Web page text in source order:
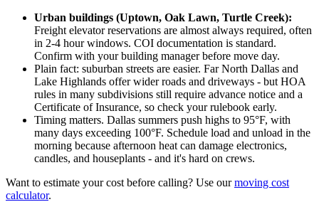
Urban buildings (Uptown, Oak Lawn, Turtle Creek):
Freight elevator reservations are almost always required, often
in 2-4 hour windows. COI documentation is standard.
Confirm with your building manager before move day.
Plain fact: suburban streets are easier. Far North Dallas and
Lake Highlands offer wider roads and driveways - but HOA
rules in many subdivisions still require advance notice and a
Certificate of Insurance, so check your rulebook early.
Timing matters. Dallas summers push highs to 95°F, with
many days exceeding 100°F. Schedule load and unload in the
morning because afternoon heat can damage electronics,
candles, and houseplants - and it's hard on crews.
Want to estimate your cost before calling? Use ourmoving cost
calculator.